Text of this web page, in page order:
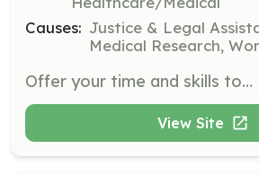
Causes: Justice & Legal
Medical Research,
Offer your time and skills to empower survivors by providing support in areas such as mental health counseling, life skills training, and community reintegration. Volunteers play a crucial role in helping individuals rebuild their lives after trauma.
View Site